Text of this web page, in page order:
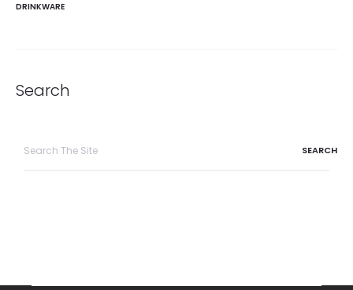
DRINKWARE
Search